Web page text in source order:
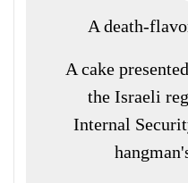
A death-
A cake
the Israeli
Internal